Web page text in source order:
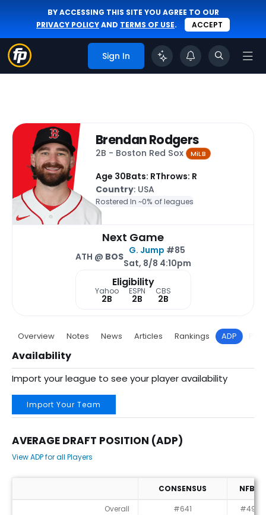
BY ACCESSING THIS SITE YOU AGREE TO OUR
PRIVACY POLICYAND TERMS OF USE. ACCEPT
Sign In
Brendan Rodgers
2B - Boston Red Sox MiLB
Age 30Bats: RThrows: R
Country: USA
Rostered In ~0% of leagues
Next Game
ATH @ BOS
G. Jump #85
Sat, 8/8 4:10pm
Eligibility
Yahoo
2B
ESPN
2B
CBS
2B
Overview Notes News Articles Rankings ADP
Availability
Import your league to see your player availability
Import Your Team
AVERAGE DRAFT POSITION (ADP)
View ADP for all Players
Average Draft Position (ADP)
CONSENSUS
NFBC
Overall
#641
#494